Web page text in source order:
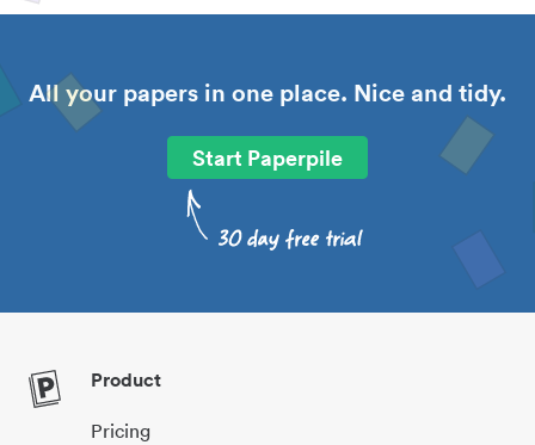
All your papers in one place. Nice and tidy.
Start Paperpile
Product
Pricing